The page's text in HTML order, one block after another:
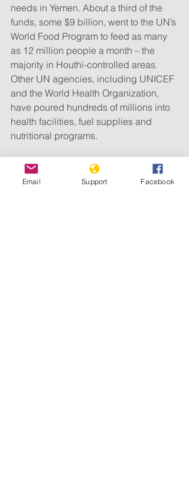
needs in Yemen. About a third of the
funds, some $9 billion, went to the UN’s
World Food Program to feed as many
as 12 million people a month – the
majority in Houthi-controlled areas.
Other UN agencies, including UNICEF
and the World Health Organization,
have poured hundreds of millions into
health facilities, fuel supplies and
nutritional programs.
Email Support Facebook